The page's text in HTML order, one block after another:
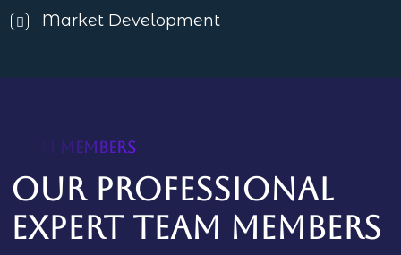
Market Development
TEAM MEMBERS
Our professional
expert team members
James Baker